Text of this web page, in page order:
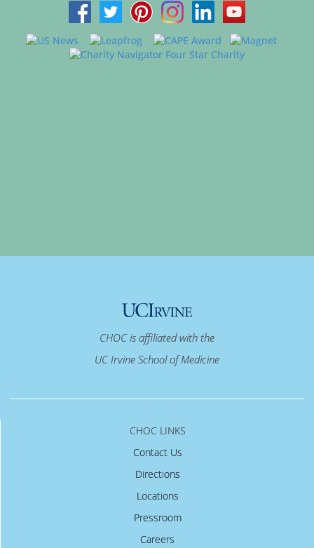
CHOC is affiliated with the
UC Irvine School of Medicine
CHOC LINKS
Contact Us
Directions
Locations
Pressroom
Careers